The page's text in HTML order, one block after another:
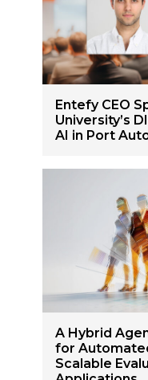
Entefy CEO
University’s
AI in Port
A Hybrid
for
Scalable